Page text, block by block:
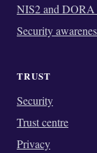
NIS2 and DORA
Security
TRUST
Security
Trust centre
Privacy